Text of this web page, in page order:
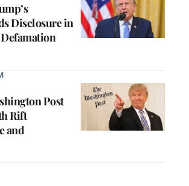
Disclosure in
Post
Rift
and